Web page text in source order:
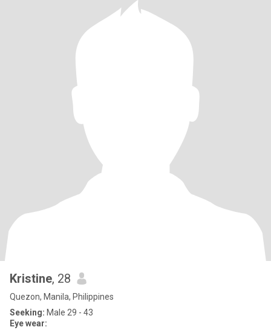
Kristine, 28
Quezon, Manila, Philippines
Seeking: Male 29 - 43
Eye wear: